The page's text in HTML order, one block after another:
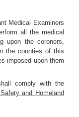
Medical Examiners
all the medical
upon the coroners,
the counties of this
imposed upon them
comply with the
Safety and Homeland